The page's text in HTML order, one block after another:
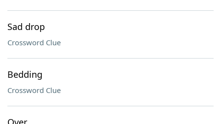
Sad drop
Crossword Clue
Bedding
Crossword Clue